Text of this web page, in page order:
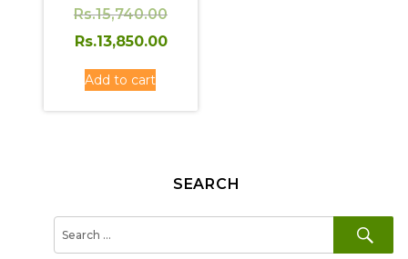
Rs.15,740.00Original
price
Rs.13,850.00
Current
price
Add to cart
SEARCH